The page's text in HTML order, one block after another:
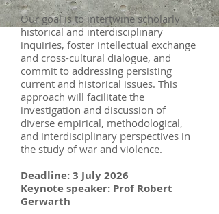
Our goal is to intertwine scholarly
historical and interdisciplinary
inquiries, foster intellectual exchange
and cross-cultural dialogue, and
commit to addressing persisting
current and historical issues. This
approach will facilitate the
investigation and discussion of
diverse empirical, methodological,
and interdisciplinary perspectives in
the study of war and violence.
Deadline: 3 July 2026
Keynote speaker: Prof Robert
Gerwarth